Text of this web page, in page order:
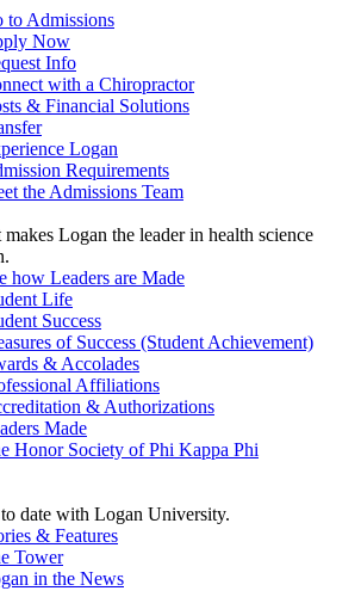
to Admissions
Now
Info
with a Chiropractor
& Financial Solutions
Logan
Requirements
the Admissions Team
makes Logan the leader in health science
how Leaders are Made
Life
Success
of Success (Student Achievement)
& Accolades
Affiliations
& Authorizations
Made
Honor Society of Phi Kappa Phi
date with Logan University.
& Features
Tower
in the News